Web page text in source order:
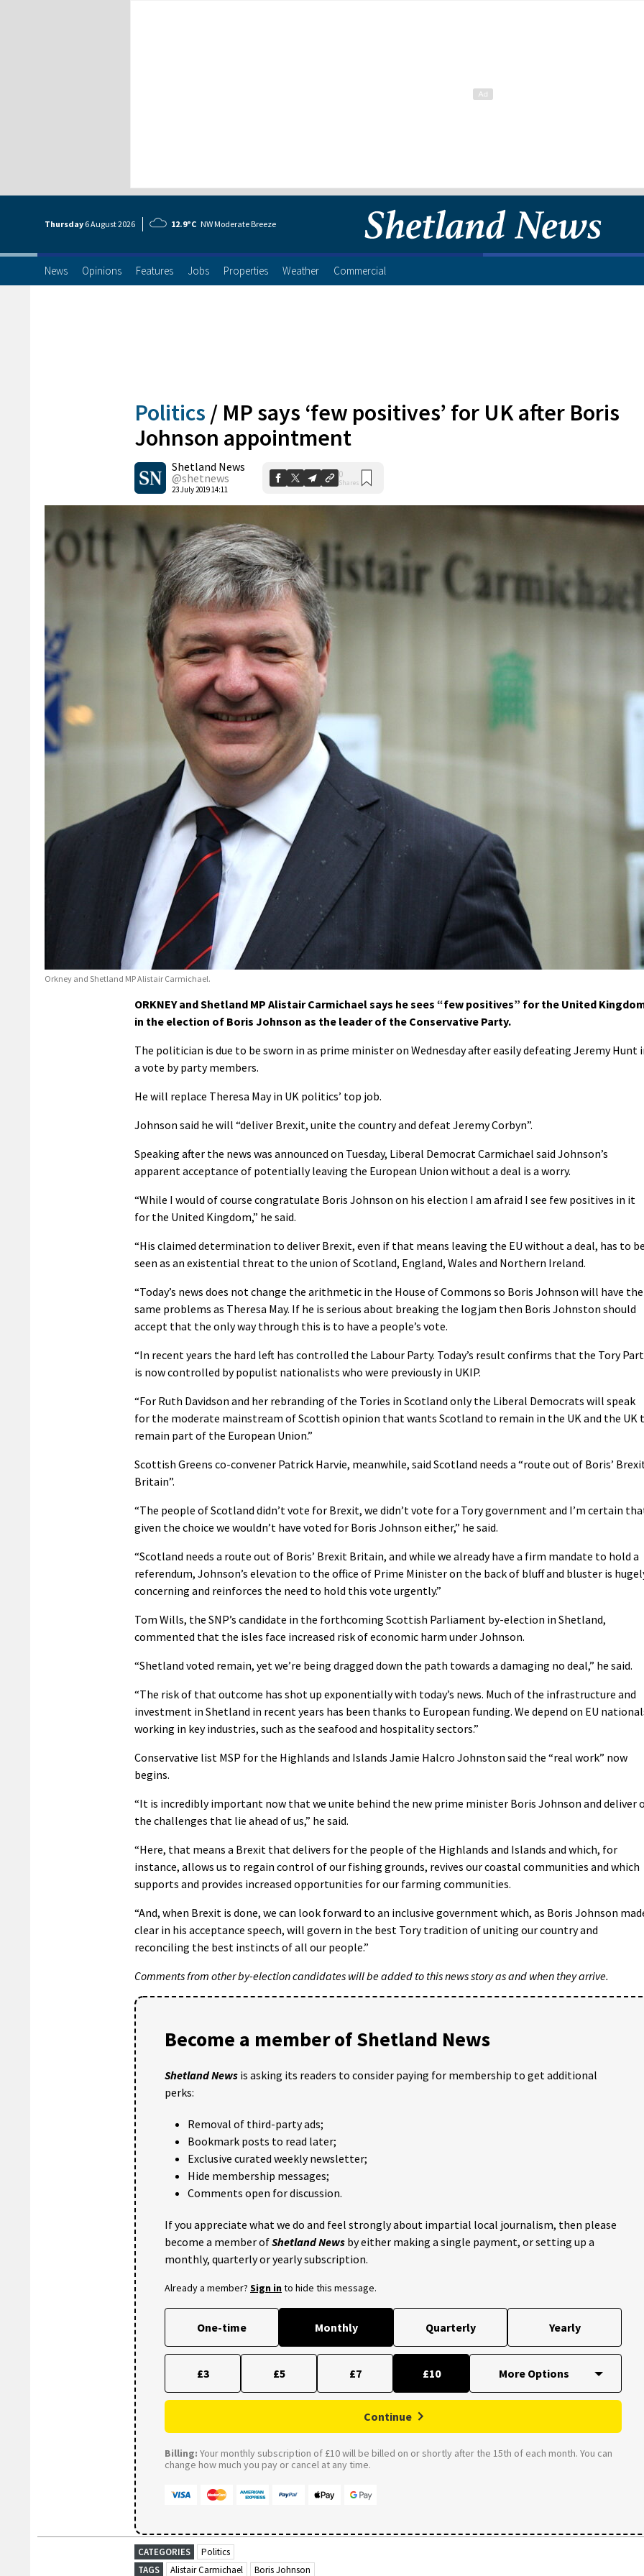
Thursday 6 August2026 12.9°C NW Moderate Breeze
News Opinions Features Jobs Properties Weather Commercial
Politics / MP says ‘few positives’ for UK after Boris
Johnson appointment
Shetland News
@shetnews
23 July 2019 14:11
0
Shares
Orkney and Shetland MP Alistair Carmichael.
ORKNEY and Shetland MP Alistair Carmichael says he sees “few positives” for the United
in the election of Boris Johnson as the leader of the Conservative Party.
The politician is due to be sworn in as prime minister on Wednesday after easily defeating Jeremy Hunt
a vote by party members.
He will replace Theresa May in UK politics’ top job.
Johnson said he will “deliver Brexit, unite the country and defeat Jeremy Corbyn”.
Speaking after the news was announced on Tuesday, Liberal Democrat Carmichael said Johnson’s
apparent acceptance of potentially leaving the European Union without a deal is a worry.
“While I would of course congratulate Boris Johnson on his election I am afraid I see few positives in it
for the United Kingdom,” he said.
“His claimed determination to deliver Brexit, even if that means leaving the EU without a deal, has to be
seen as an existential threat to the union of Scotland, England, Wales and Northern Ireland.
“Today’s news does not change the arithmetic in the House of Commons so Boris Johnson will have the
same problems as Theresa May. If he is serious about breaking the logjam then Boris Johnston should
accept that the only way through this is to have a people’s vote.
“In recent years the hard left has controlled the Labour Party. Today’s result confirms that the Tory
is now controlled by populist nationalists who were previously in UKIP.
“For Ruth Davidson and her rebranding of the Tories in Scotland only the Liberal Democrats will speak
for the moderate mainstream of Scottish opinion that wants Scotland to remain in the UK and the UK
remain part of the European Union.”
Scottish Greens co-convener Patrick Harvie, meanwhile, said Scotland needs a “route out of Boris’
Britain”.
“The people of Scotland didn’t vote for Brexit, we didn’t vote for a Tory government and I’m certain
given the choice we wouldn’t have voted for Boris Johnson either,” he said.
“Scotland needs a route out of Boris’ Brexit Britain, and while we already have a firm mandate to hold a
referendum, Johnson’s elevation to the office of Prime Minister on the back of bluff and bluster is
concerning and reinforces the need to hold this vote urgently.”
Tom Wills, the SNP’s candidate in the forthcoming Scottish Parliament by-election in Shetland,
commented that the isles face increased risk of economic harm under Johnson.
“Shetland voted remain, yet we’re being dragged down the path towards a damaging no deal,” he said.
“The risk of that outcome has shot up exponentially with today’s news. Much of the infrastructure and
investment in Shetland in recent years has been thanks to European funding. We depend on EU
working in key industries, such as the seafood and hospitality sectors.”
Conservative list MSP for the Highlands and Islands Jamie Halcro Johnston said the “real work” now
begins.
“It is incredibly important now that we unite behind the new prime minister Boris Johnson and deliver
the challenges that lie ahead of us,” he said.
“Here, that means a Brexit that delivers for the people of the Highlands and Islands and which, for
instance, allows us to regain control of our fishing grounds, revives our coastal communities and which
supports and provides increased opportunities for our farming communities.
“And, when Brexit is done, we can look forward to an inclusive government which, as Boris Johnson
clear in his acceptance speech, will govern in the best Tory tradition of uniting our country and
reconciling the best instincts of all our people.”
Comments from other by-election candidates will be added to this news story as and when they arrive.
Become a member of Shetland News
Shetland News is asking its readers to consider paying for membership to get additional
perks:
Removal of third-party ads;
Bookmark posts to read later;
Exclusive curated weekly newsletter;
Hide membership messages;
Comments open for discussion.
If you appreciate what we do and feel strongly about impartial local journalism, then please
become a member ofShetland News by either making a single payment, or setting up a
monthly, quarterly or yearly subscription.
Already a member? Sign into hide this message.
One-time Monthly Quarterly Yearly
£3 £5 £7 £10
Continue
Billing: Your monthly subscription of £10 will be billed on or shortly after the 15th of each month. You can
change how much you pay or cancel at any time.
CATEGORIES
Politics
TAGS
Alistair Carmichael Boris Johnson